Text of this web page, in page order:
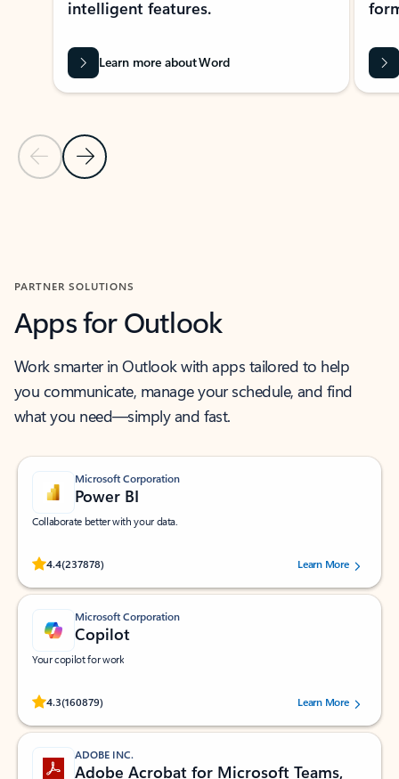
Previous Slide
Next Slide
intelligent features.
Learn more about Word
PARTNER SOLUTIONS
Apps for Outlook
Work smarter in Outlook with apps tailored to help
you communicate, manage your schedule, and find
what you need—simply and fast.
Microsoft Corporation
Power BI
Collaborate better with your data.
4.4(237878)
Rated (#=ratingAverage#) stars out of 5 stars, by 237878 users.Learn More
Microsoft Corporation
Copilot
Your copilot for work
4.3(160879)
Rated (#=ratingAverage#) stars out of 5 stars, by 160879 users.Learn More
ADOBE INC.
Adobe Acrobat for Microsoft Teams,